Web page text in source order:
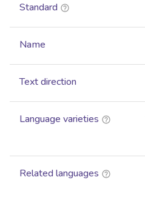
Standard
Name
Text direction
Language varieties
Related languages